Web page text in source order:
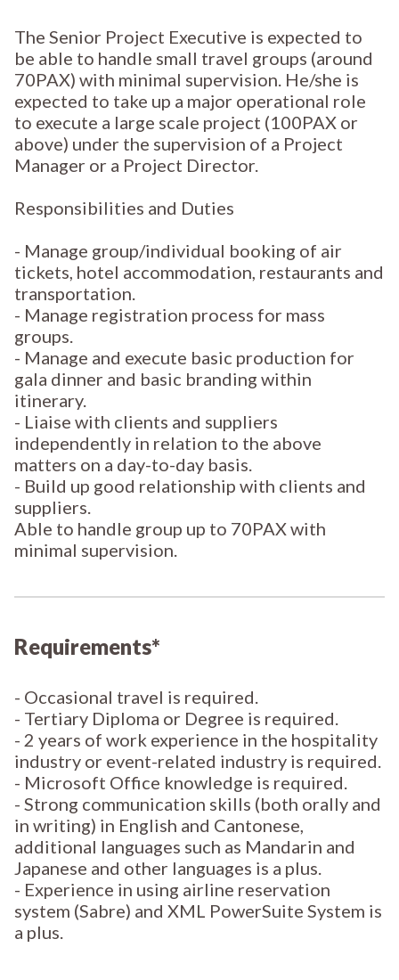
The Senior Project Executive is expected to
be able to handle small travel groups (around
70PAX) with minimal supervision. He/she is
expected to take up a major operational role
to execute a large scale project (100PAX or
above) under the supervision of a Project
Manager or a Project Director.
Responsibilities and Duties
- Manage group/individual booking of air
tickets, hotel accommodation, restaurants and
transportation.
- Manage registration process for mass
groups.
- Manage and execute basic production for
gala dinner and basic branding within
itinerary.
- Liaise with clients and suppliers
independently in relation to the above
matters on a day-to-day basis.
- Build up good relationship with clients and
suppliers.
Able to handle group up to 70PAX with
minimal supervision.
Requirements*
- Occasional travel is required.
- Tertiary Diploma or Degree is required.
- 2 years of work experience in the hospitality
industry or event-related industry is required.
- Microsoft Office knowledge is required.
- Strong communication skills (both orally and
in writing) in English and Cantonese,
additional languages such as Mandarin and
Japanese and other languages is a plus.
- Experience in using airline reservation
system (Sabre) and XML PowerSuite System is
a plus.